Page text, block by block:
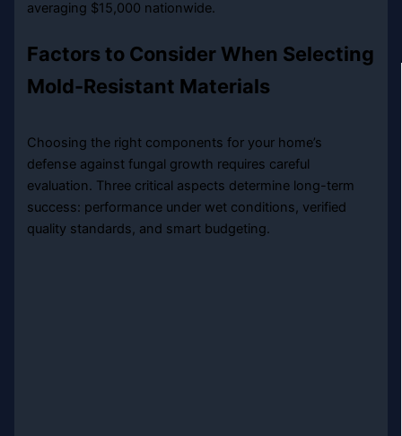
averaging $15,000 nationwide.
Factors to Consider When Selecting
Mold-Resistant Materials
Choosing the right components for your home’s
defense against fungal growth requires careful
evaluation. Three critical aspects determine long-term
success: performance under wet conditions, verified
quality standards, and smart budgeting.